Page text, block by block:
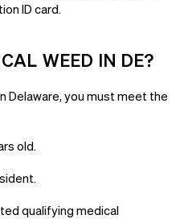
ID card.
WEED IN DE?
Delaware, you must meet the
old.
qualifying medical